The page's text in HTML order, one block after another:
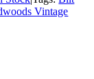
Vintage